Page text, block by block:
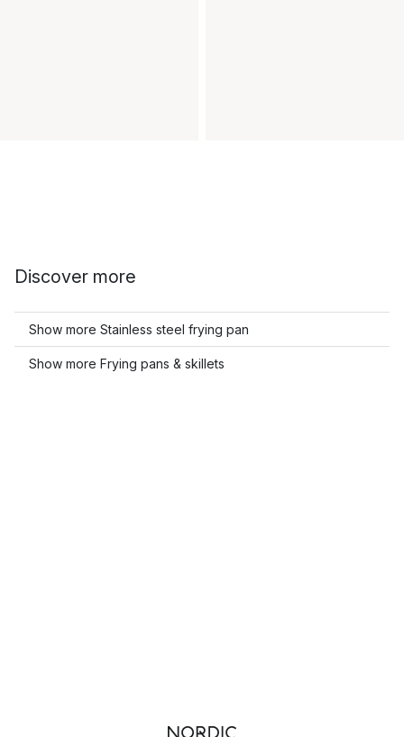
Discover more
Show more Stainless steel frying pan
Show more Frying pans & skillets